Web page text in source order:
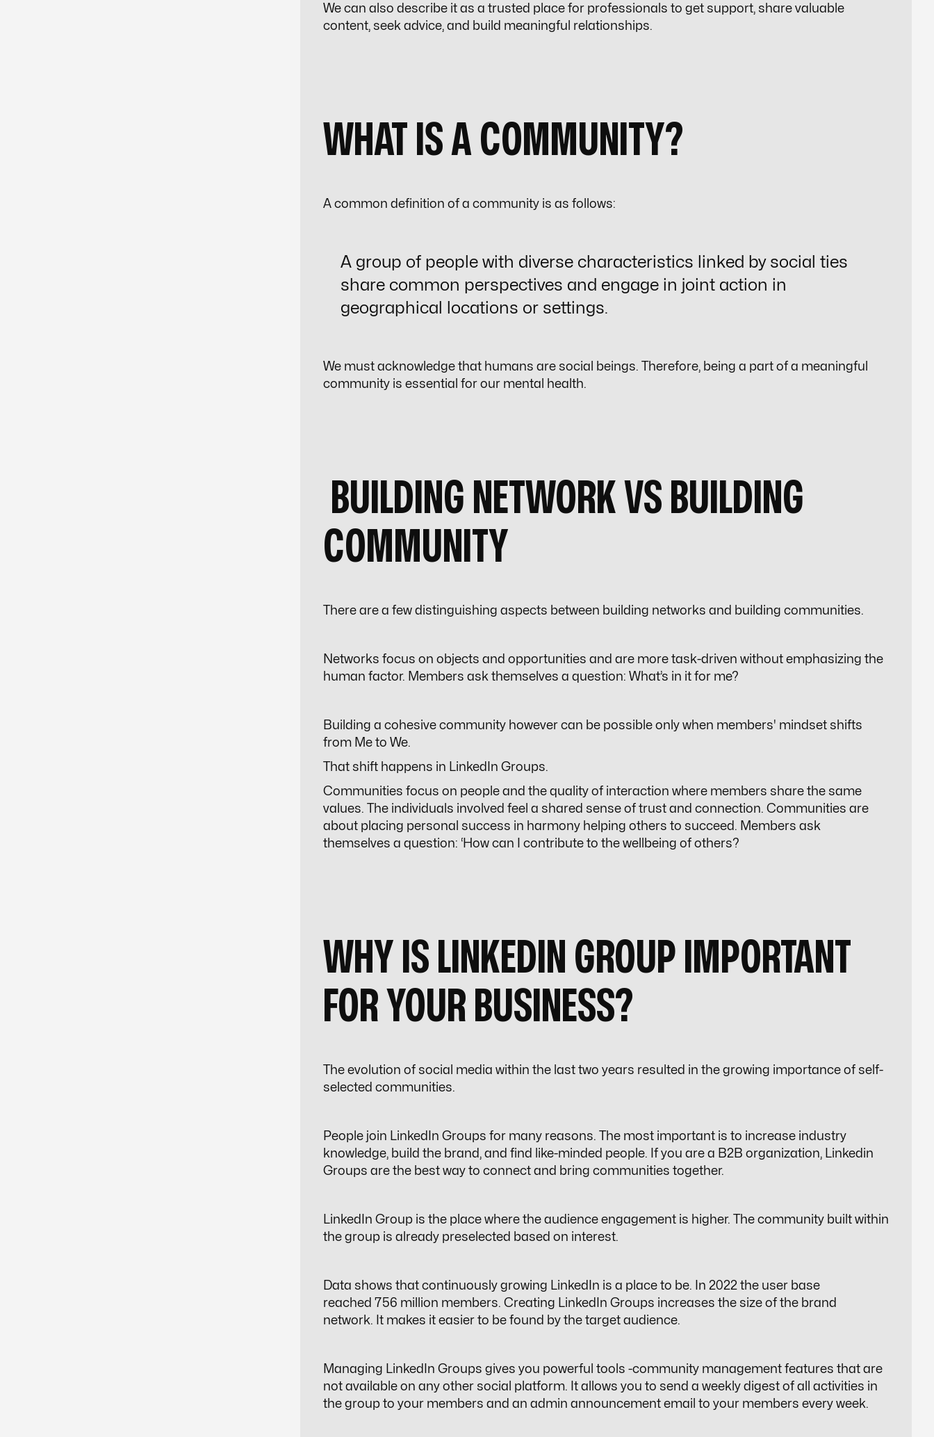
We can also describe it as a trusted place for professionals to get support, share valuable
content, seek advice, and build meaningful relationships.
WHAT IS A COMMUNITY?
A common definition of a community is as follows:
A group of people with diverse characteristics linked by social ties
share common perspectives and engage in joint action in
geographical locations or settings.
We must acknowledge that humans are social beings. Therefore, being a part of a meaningful
community is essential for our mental health.
BUILDING NETWORK VS BUILDING
COMMUNITY
There are a few distinguishing aspects between building networks and building communities.
Networks focus on objects and opportunities and are more task-driven without emphasizing the
human factor. Members ask themselves a question: What’s in it for me?
Building a cohesive community however can be possible only when members' mindset shifts
from Me to We.
That shift happens in LinkedIn Groups.
Communities focus on people and the quality of interaction where members share the same
values. The individuals involved feel a shared sense of trust and connection. Communities are
about placing personal success in harmony helping others to succeed. Members ask
themselves a question: ‘How can I contribute to the wellbeing of others?
WHY IS LINKEDIN GROUP IMPORTANT
FOR YOUR BUSINESS?
The evolution of social media within the last two years resulted in the growing importance of self-
selected communities.
People join LinkedIn Groups for many reasons. The most important is to increase industry
knowledge, build the brand, and find like-minded people. If you are a B2B organization, Linkedin
Groups are the best way to connect and bring communities together.
LinkedIn Group is the place where the audience engagement is higher. The community built within
the group is already preselected based on interest.
Data shows that continuously growing LinkedIn is a place to be. In 2022 the user base
reached 756 million members. Creating LinkedIn Groups increases the size of the brand
network. It makes it easier to be found by the target audience.
Managing LinkedIn Groups gives you powerful tools -community management features that are
not available on any other social platform. It allows you to send a weekly digest of all activities in
the group to your members and an admin announcement email to your members every week.